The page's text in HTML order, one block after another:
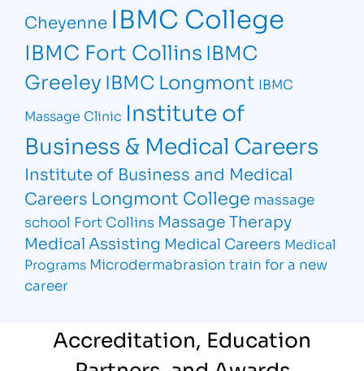
Cheyenne IBMC College
IBMC Fort CollinsIBMC
Greeley IBMC Longmont IBMC
Massage Clinic Institute of
Business & Medical Careers
Institute of Business and Medical
Careers Longmont College massage
school Fort Collins Massage Therapy
Medical Assisting Medical Careers Medical
Programs Microdermabrasion train for a new
career
Accreditation, Education